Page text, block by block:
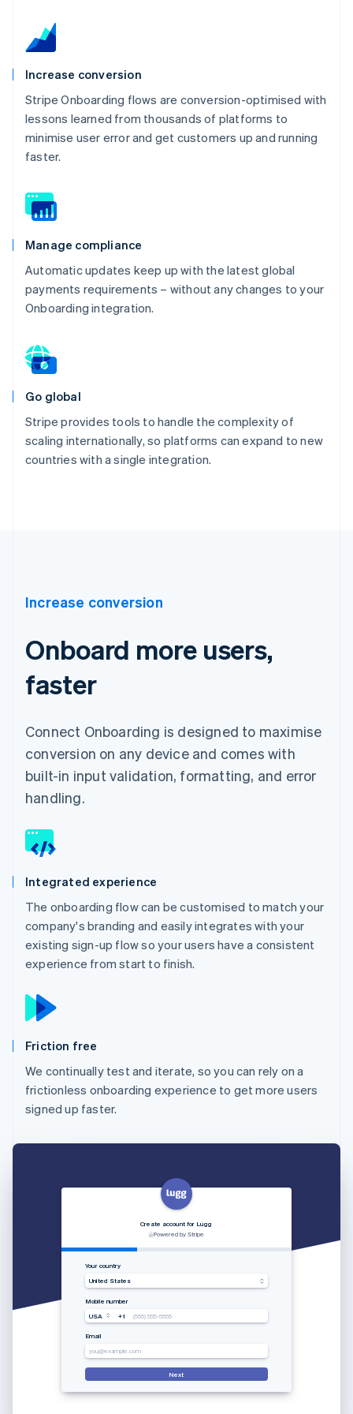
Increase conversion
Stripe Onboarding flows are conversion-optimised with
lessons learned from thousands of platforms to
minimise user error and get customers up and running
faster.
Manage compliance
Automatic updates keep up with the latest global
payments requirements – without any changes to your
Onboarding integration.
Go global
Stripe provides tools to handle the complexity of
scaling internationally, so platforms can expand to new
countries with a single integration.
Increase conversion
Onboard more users,
faster
Connect Onboarding is designed to maximise
conversion on any device and comes with
built-in input validation, formatting, and error
handling.
Integrated experience
The onboarding flow can be customised to match your
company's branding and easily integrates with your
existing sign-up flow so your users have a consistent
experience from start to finish.
Friction free
We continually test and iterate, so you can rely on a
frictionless onboarding experience to get more users
signed up faster.
Create account for Lugg
Powered by Stripe
Your country
United States
Mobile number
USA
+1 (555) 555-5555
Email
you@example.com
Next